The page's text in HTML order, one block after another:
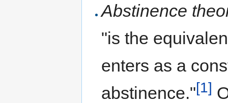
Abstinence
"is the
enters as a
abstinence."[1]